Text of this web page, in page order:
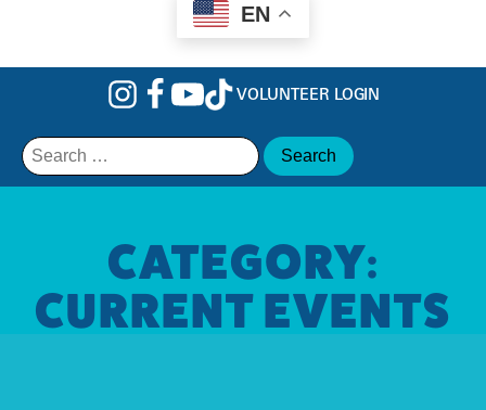
EN
VOLUNTEER LOGIN
Search
for:
CATEGORY:
CURRENT EVENTS